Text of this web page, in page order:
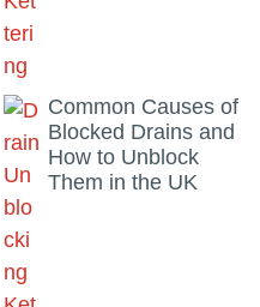
Common Causes of
Blocked Drains and
How to Unblock
Them in the UK